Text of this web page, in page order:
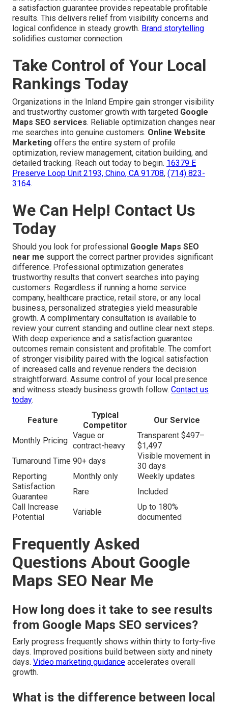
a satisfaction guarantee provides repeatable profitable
results. This delivers relief from visibility concerns and
logical confidence in steady growth. Brand storytelling
solidifies customer connection.
Take Control of Your Local
Rankings Today
Organizations in the Inland Empire gain stronger visibility
and trustworthy customer growth with targeted Google
Maps SEO services. Reliable optimization changes near
me searches into genuine customers. Online Website
Marketing offers the entire system of profile
optimization, review management, citation building, and
detailed tracking. Reach out today to begin. 16379 E
Preserve Loop Unit 2193, Chino, CA 91708, (714) 823-
3164.
We Can Help! Contact Us
Today
Should you look for professional Google Maps SEO
near me support the correct partner provides significant
difference. Professional optimization generates
trustworthy results that convert searches into paying
customers. Regardless if running a home service
company, healthcare practice, retail store, or any local
business, personalized strategies yield measurable
growth. A complimentary consultation is available to
review your current standing and outline clear next steps.
With deep experience and a satisfaction guarantee
outcomes remain consistent and profitable. The comfort
of stronger visibility paired with the logical satisfaction
of increased calls and revenue renders the decision
straightforward. Assume control of your local presence
and witness steady business growth follow. Contact us
today.
Feature
Typical
Competitor
Our Service
Monthly Pricing
Vague or
contract-heavy
Transparent $497–
$1,497
Turnaround Time 90+ days
Visible movement in
30 days
Reporting
Monthly only
Weekly updates
Satisfaction
Guarantee
Rare
Included
Call Increase
Potential
Variable
Up to 180%
documented
Frequently Asked
Questions About Google
Maps SEO Near Me
How long does it take to see results
from Google Maps SEO services?
Early progress frequently shows within thirty to forty-five
days. Improved positions build between sixty and ninety
days. Video marketing guidance accelerates overall
growth.
What is the difference between local